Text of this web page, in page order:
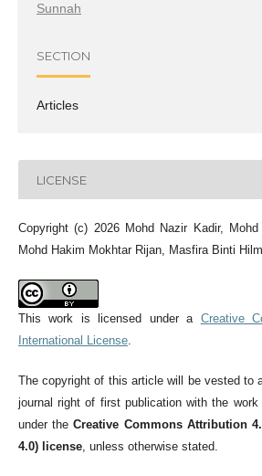
Sunnah
SECTION
Articles
LICENSE
Copyright (c) 2026 Mohd Nazir Kadir,
Mohd Hakim Mokhtar Rijan, Masfira Binti
This work is licensed under a Creative
International License.
The copyright of this article will be vested to
journal right of first publication with the work
under theCreative Commons Attribution
4.0) license, unless otherwise stated.